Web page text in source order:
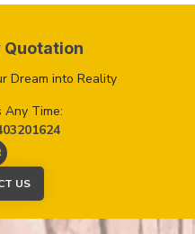
Quotation
Dream into Reality
Any Time:
US